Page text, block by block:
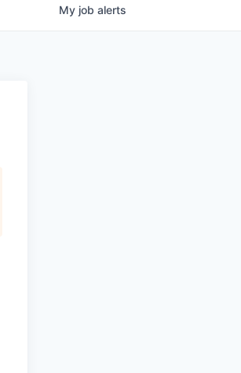
My job alerts